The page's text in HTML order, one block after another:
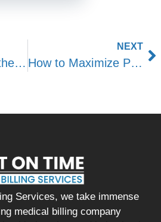
How is physical therapy reimbursed by insurance?
NEXT
How to Maximize Physical Therapy Billing
Services, we take immense
medical billing company